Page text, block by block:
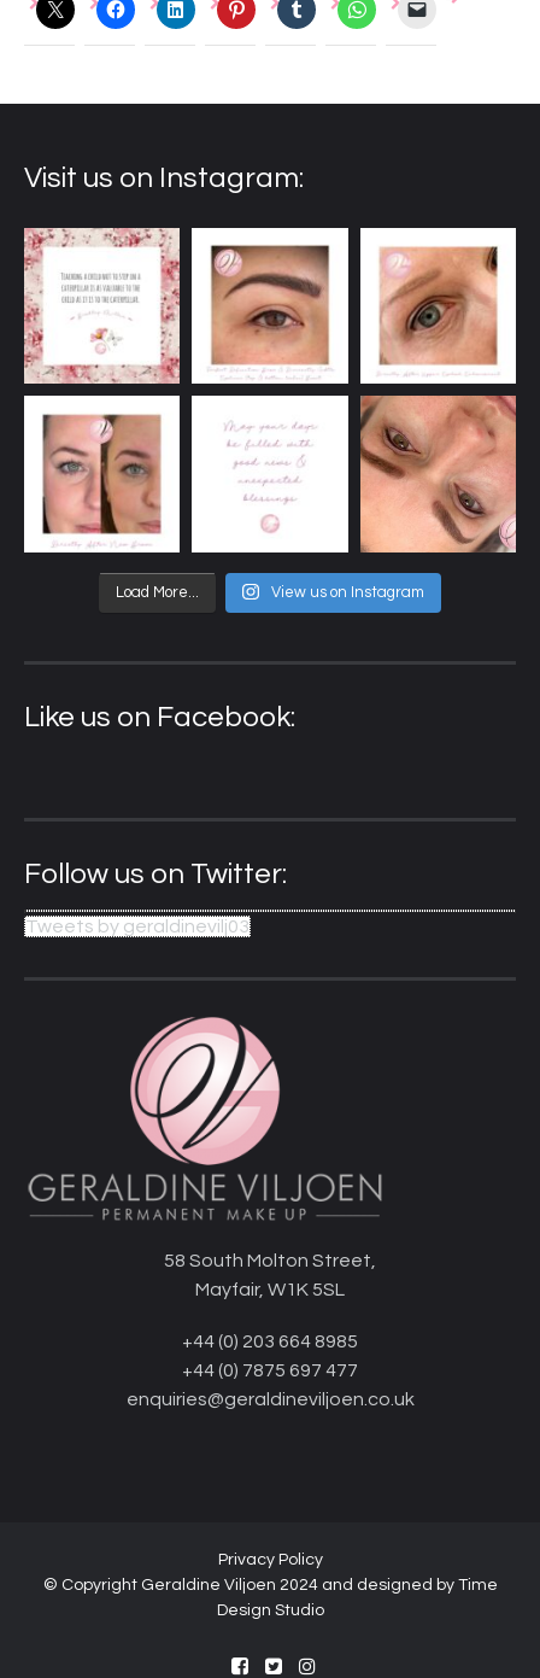
Visit us on Instagram:
Load More... View us on Instagram
Like us on Facebook:
Follow us on Twitter:
Tweets by geraldinevilj03
58 South Molton Street,
Mayfair, W1K 5SL
+44 (0) 203 664 8985
+44 (0) 7875 697 477
enquiries@geraldineviljoen.co.uk
Privacy Policy
© Copyright Geraldine Viljoen 2024 and designed by Time
Design Studio